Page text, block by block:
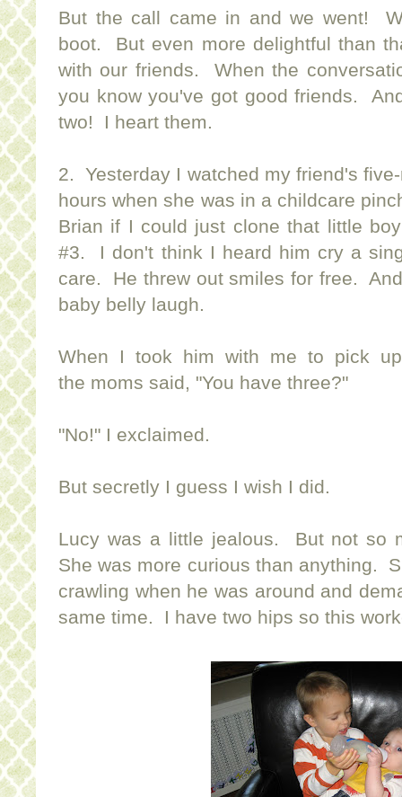
But the call came in and we went!
boot. But even more delightful than
with our friends. When the
you know you've got good friends.
two! I heart them.
2. Yesterday I watched my friend's
hours when she was in a childcare
Brian if I could just clone that little
#3. I don't think I heard him cry a
care. He threw out smiles for free.
baby belly laugh.
When I took him with me to pick
the moms said, "You have three?"
"No!" I exclaimed.
But secretly I guess I wish I did.
Lucy was a little jealous. But not so
She was more curious than anything.
crawling when he was around and
same time. I have two hips so this